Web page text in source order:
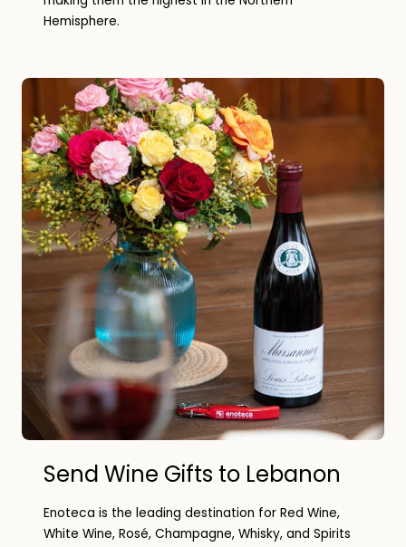
Hemisphere.
Send Wine Gifts to Lebanon
Enoteca is the leading destination for Red Wine,
White Wine, Rosé, Champagne, Whisky, and Spirits